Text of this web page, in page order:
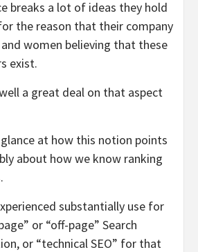
breaks a lot of ideas they hold
the reason that their company
women believing that these
exist.
a great deal on that aspect
glance at how this notion points
about how we know ranking
substantially use for
or “off-page” Search
or “technical SEO” for that